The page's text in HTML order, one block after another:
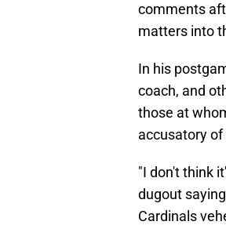
comments
matters into
In his
coach, and
those at
accusatory
"I don't think
dugout
Cardinals